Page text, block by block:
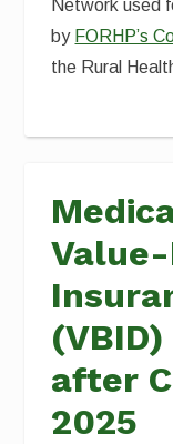
Network used
by FORHP’s
the Rural
after
2025